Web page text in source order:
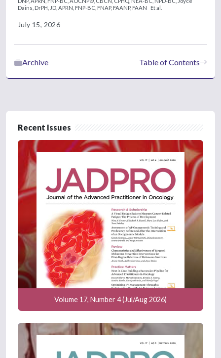
Dains, DrPH, JD, APRN, FNP-BC, FNAP, FAANP, FAAN
Et al.
July 15, 2026
Table of Contents
Archive
Recent Issues
Volume 17, Number 4 (Jul/Aug 2026)